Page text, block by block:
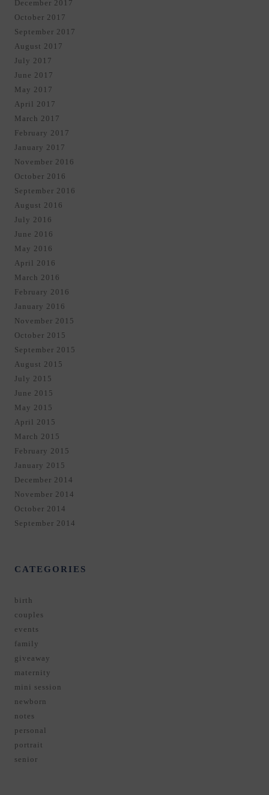
December 2017
October 2017
September 2017
August 2017
July 2017
June 2017
May 2017
April 2017
March 2017
February 2017
January 2017
November 2016
October 2016
September 2016
August 2016
July 2016
June 2016
May 2016
April 2016
March 2016
February 2016
January 2016
November 2015
October 2015
September 2015
August 2015
July 2015
June 2015
May 2015
April 2015
March 2015
February 2015
January 2015
December 2014
November 2014
October 2014
September 2014
CATEGORIES
birth
couples
events
family
giveaway
maternity
mini session
newborn
notes
personal
portrait
senior